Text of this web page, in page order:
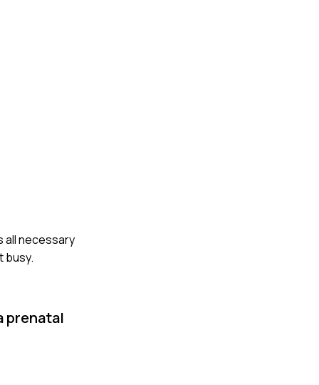
all necessary
busy.
prenatal